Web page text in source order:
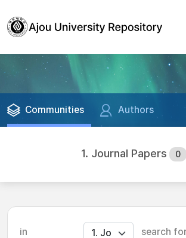
Communities Authors
1. Journal Papers 0
in search